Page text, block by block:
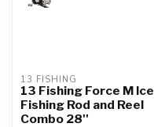
13 FISHING
13 Fishing Force M Ice
Fishing Rod and Reel
Combo 28''